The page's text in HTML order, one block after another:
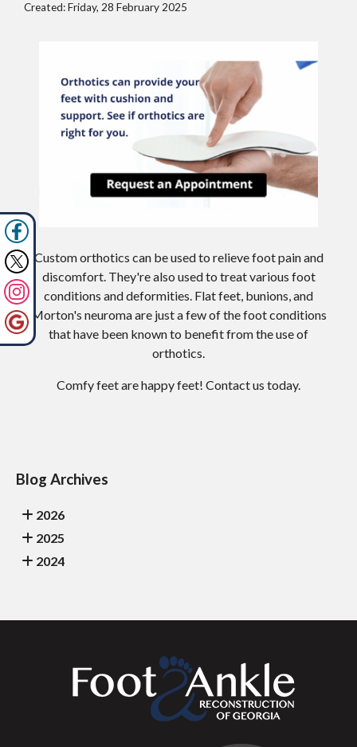
Created:Friday, 28 February 2025
Custom orthotics can be used to relieve foot pain and
discomfort. They're also used to treat various foot
conditions and deformities. Flat feet, bunions, and
Morton's neuroma are just a few of the foot conditions
that have been known to benefit from the use of
orthotics.
Comfy feet are happy feet! Contact us today.
Blog Archives
2026
2025
2024